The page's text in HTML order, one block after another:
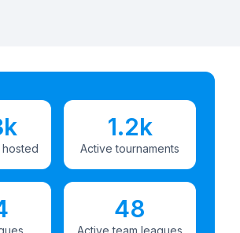
hosted
1.2k
Active tournaments
48
Active team leagues